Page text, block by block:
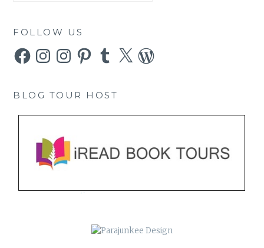
FOLLOW US
FacebookInstagramInstagramPinterestTumblr
X WordPress
BLOG TOUR HOST